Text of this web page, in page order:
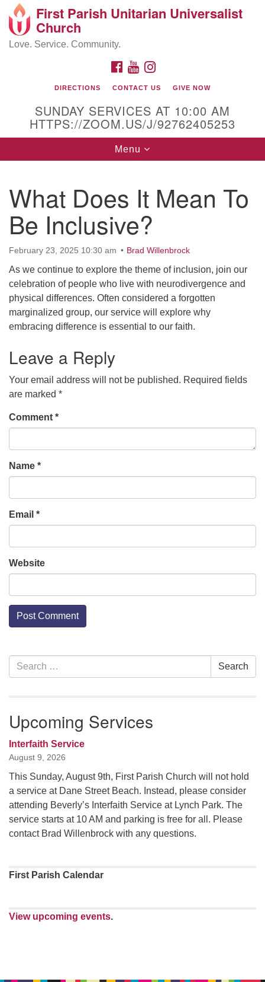
Search
Google
Map
225 Cabot St.
Beverly, MA 01915
office [at] firstparishbeverly [dot] org
First Parish Unitarian Universalist
Church
Love. Service. Community.
FACEBOOK
YOUTUBE
DIRECTIONS CONTACT US GIVE NOW
SUNDAY SERVICES AT 10:00 AM
HTTPS://ZOOM.US/J/92762405253
Toggle
navigation
Menu
What Does It Mean To
Be Inclusive?
February 23, 2025 10:30 am Brad Willenbrock
As we continue to explore the theme of inclusion, join our
celebration of people who live with neurodivergence and
physical differences. Often considered a forgotten
marginalized group, our service will explore why
embracing difference is essential to our faith.
Leave a Reply
Your email address will not be published. Required fields
are marked *
Comment *
Name *
Email *
Website
Section
Navigation
Search
for:
Search
Upcoming Services
Interfaith Service
August 9, 2026
This Sunday, August 9th, First Parish Church will not hold
a service at Dane Street Beach. Instead, please consider
attending Beverly’s Interfaith Service at Lynch Park. The
service starts at 10 AM and parking is free for all. Please
contact Brad Willenbrock with any questions.
First Parish Calendar
View upcoming events.